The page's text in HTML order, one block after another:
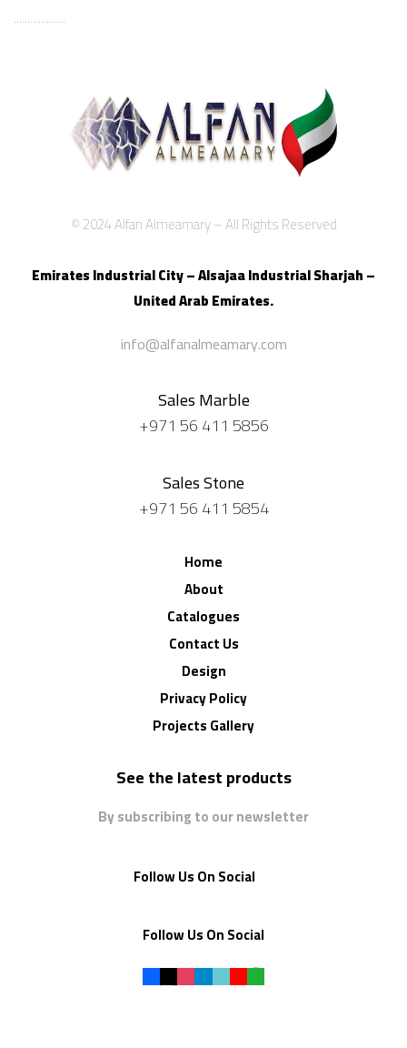
...................
© 2024 Alfan Almeamary – All Rights Reserved
Emirates Industrial City – Alsajaa IndustrialSharjah –
United Arab Emirates.
info@alfanalmeamary.com
Sales Marble
+971 56 411 5856
Sales Stone
+971 56 411 5854
Home
About
Catalogues
Contact Us
Design
Privacy Policy
Projects Gallery
See the latest products
By subscribing to our newsletter
Follow Us On Social
Follow Us On Social